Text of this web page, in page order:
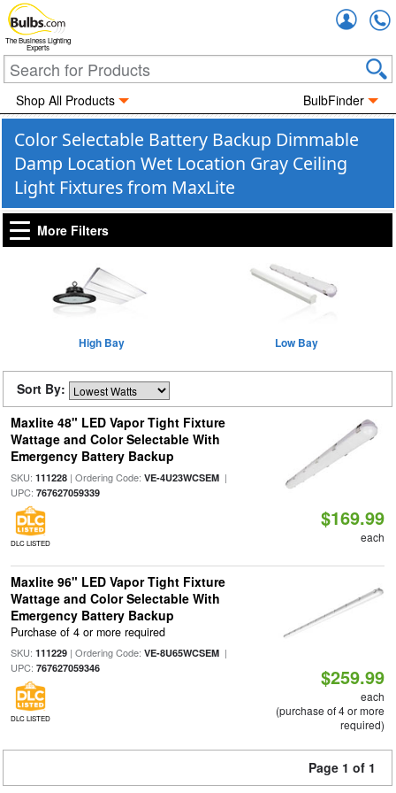
The Business Lighting
Experts
Shop All Products BulbFinder
Color Selectable Battery Backup Dimmable
Damp Location Wet Location Gray Ceiling
Light Fixtures from MaxLite
More Filters
High Bay Low Bay
Sort By:
Maxlite 48" LED Vapor Tight Fixture
Wattage and Color Selectable With
Emergency Battery Backup
SKU: 111228| Ordering Code: VE-4U23WCSEM|
UPC: 767627059339
DLC LISTED
$169.99
each
Maxlite 96" LED Vapor Tight Fixture
Wattage and Color Selectable With
Emergency Battery Backup
Purchase of 4 or more required
SKU: 111229| Ordering Code: VE-8U65WCSEM|
UPC: 767627059346
DLC LISTED
$259.99
each
(purchase of 4 or more
required)
Page 1 of 1